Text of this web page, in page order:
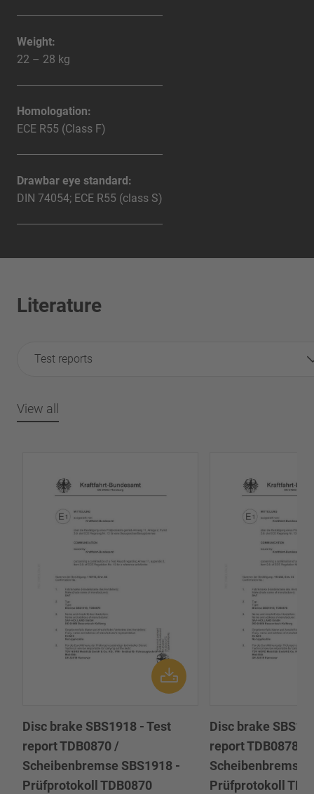
Weight:
22 – 28 kg
Homologation:
ECE R55 (Class F)
Drawbar eye standard:
DIN 74054; ECE R55 (class S)
Literature
Test reports
View all
Disc brake SBS1918 - Test
report TDB0870 /
Scheibenbremse SBS1918 -
Prüfprotokoll TDB0870
Disc brake
report TDB0878 /
Scheibenbremse
Prüfprotokoll